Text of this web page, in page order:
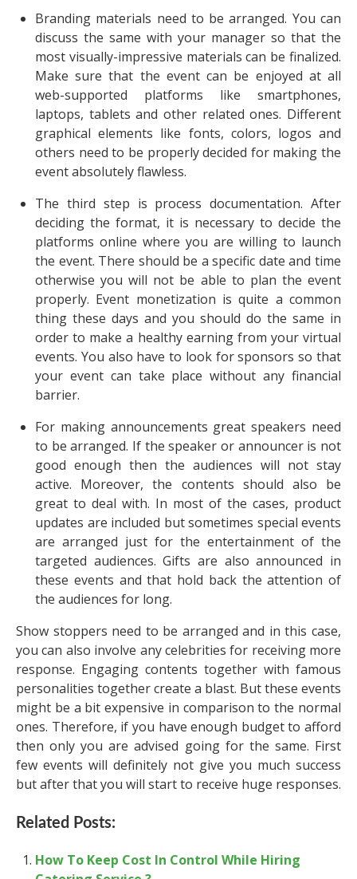
Branding materials need to be arranged. You can
discuss the same with your manager so that the
most visually-impressive materials can be finalized.
Make sure that the event can be enjoyed at all
web-supported platforms like smartphones,
laptops, tablets and other related ones. Different
graphical elements like fonts, colors, logos and
others need to be properly decided for making the
event absolutely flawless.
The third step is process documentation. After
deciding the format, it is necessary to decide the
platforms online where you are willing to launch
the event. There should be a specific date and time
otherwise you will not be able to plan the event
properly. Event monetization is quite a common
thing these days and you should do the same in
order to make a healthy earning from your virtual
events. You also have to look for sponsors so that
your event can take place without any financial
barrier.
For making announcements great speakers need
to be arranged. If the speaker or announcer is not
good enough then the audiences will not stay
active. Moreover, the contents should also be
great to deal with. In most of the cases, product
updates are included but sometimes special events
are arranged just for the entertainment of the
targeted audiences. Gifts are also announced in
these events and that hold back the attention of
the audiences for long.
Show stoppers need to be arranged and in this case,
you can also involve any celebrities for receiving more
response. Engaging contents together with famous
personalities together create a blast. But these events
might be a bit expensive in comparison to the normal
ones. Therefore, if you have enough budget to afford
then only you are advised going for the same. First
few events will definitely not give you much success
but after that you will start to receive huge responses.
Related Posts:
How To Keep Cost In Control While Hiring